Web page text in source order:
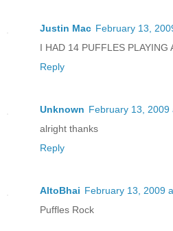
Justin Mac February 13,
I HAD 14 PUFFLES PLAYING
Reply
Unknown February 13, 2009
alright thanks
Reply
AltoBhai February 13, 2009
Puffles Rock